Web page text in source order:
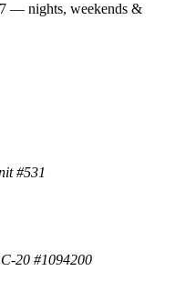
— nights, weekends &
#531
20 #1094200